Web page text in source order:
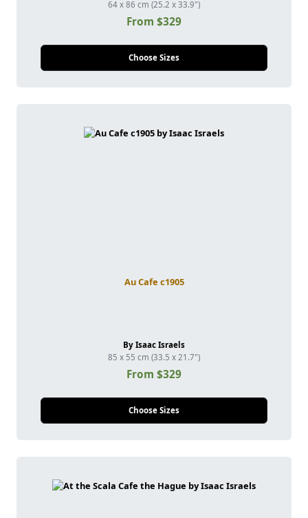
64 x 86 cm (25.2 x 33.9")
From $329
Choose Sizes
Au Cafe c1905
By Isaac Israels
85 x 55 cm (33.5 x 21.7")
From $329
Choose Sizes